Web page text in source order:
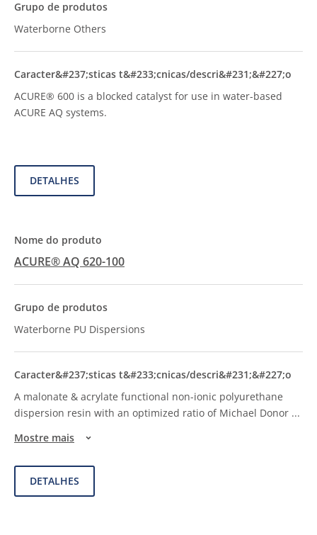
Waterborne Others
ACURE® 600 is a blocked catalyst for use in water-based
ACURE AQ systems.
DETALHES
ACURE® AQ 620-100
Waterborne PU Dispersions
A malonate & acrylate functional non-ionic polyurethane
dispersion resin with an optimized ratio of Michael Donor ...
Mostre mais
DETALHES